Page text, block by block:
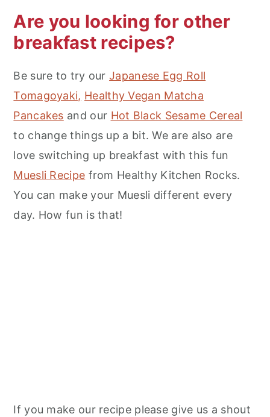
Are you looking for other
breakfast recipes?
Be sure to try ourJapanese Egg Roll
Tomagoyaki, Healthy Vegan Matcha
Pancakes and our Hot Black Sesame Cereal
to change things up a bit. We are also are
love switching up breakfast with this fun
Muesli Recipe from Healthy Kitchen Rocks.
You can make your Muesli different every
day. How fun is that!
If you make our recipe please give us a shout